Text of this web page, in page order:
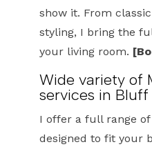
show it. From
styling, I bring the
your living room.
Wide variety of
services in Bluff
I offer a full range
designed to fit your